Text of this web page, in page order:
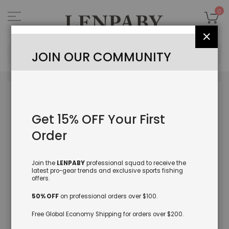
to
Content
0
Close
JOIN OUR COMMUNITY
Get 15% OFF Your First
Order
Join the LENPABYprofessional squad to receive the
latest pro-gear trends and exclusive sports fishing
offers.
50% OFFon professional orders over $100.
Free Global Economy Shipping for orders over $200.